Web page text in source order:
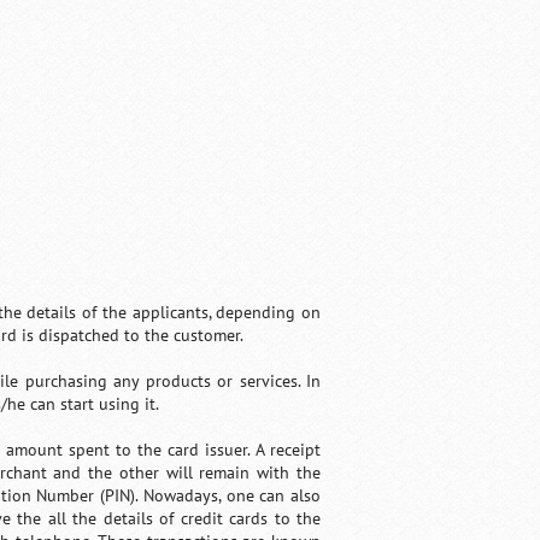
details of the applicants, depending on
is dispatched to the customer.
purchasing any products or services. In
he can start using it.
spent to the card issuer. A receipt
and the other will remain with the
Number (PIN). Nowadays, one can also
the all the details of credit cards to the